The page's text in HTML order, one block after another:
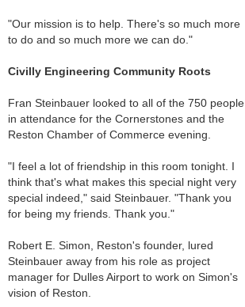
"Our mission is to help. There's so much more
to do and so much more we can do."
Civilly Engineering Community Roots
Fran Steinbauer looked to all of the 750 people
in attendance for the Cornerstones and the
Reston Chamber of Commerce evening.
"I feel a lot of friendship in this room tonight. I
think that's what makes this special night very
special indeed," said Steinbauer. "Thank you
for being my friends. Thank you."
Robert E. Simon, Reston's founder, lured
Steinbauer away from his role as project
manager for Dulles Airport to work on Simon's
vision of Reston.